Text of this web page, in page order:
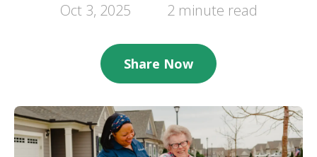
Oct 3, 2025 2 minute read
Share Now